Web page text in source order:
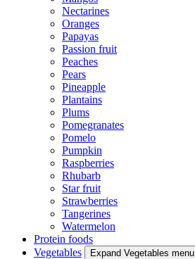
Nectarines
Oranges
Papayas
Passion fruit
Peaches
Pears
Pineapple
Plantains
Plums
Pomegranates
Pomelo
Pumpkin
Raspberries
Rhubarb
Star fruit
Strawberries
Tangerines
Watermelon
Protein foods
Vegetables
Expand Vegetables menu